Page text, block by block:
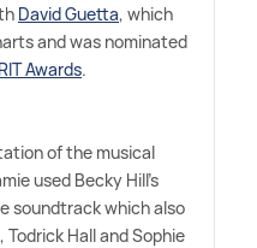
David Guetta, which
and was nominated
Awards.
of the musical
used Becky Hill's
soundtrack which also
Hall and Sophie